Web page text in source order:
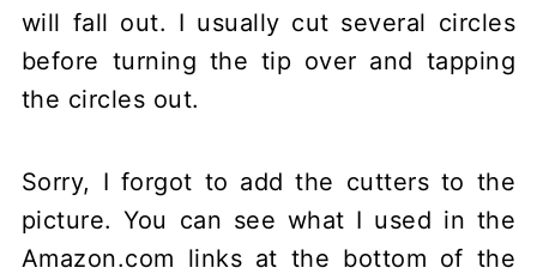
will fall out. I usually cut several circles
before turning the tip over and tapping
the circles out.
Sorry, I forgot to add the cutters to the
picture. You can see what I used in the
Amazon.com links at the bottom of the